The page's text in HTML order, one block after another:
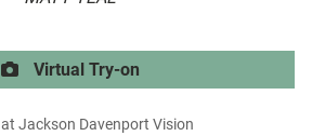
Virtual Try-on
Jackson Davenport Vision